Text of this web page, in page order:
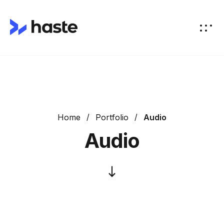
Home Portfolio Audio
Audio